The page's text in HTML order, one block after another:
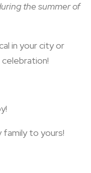
the summer of
in your city or
family to yours!